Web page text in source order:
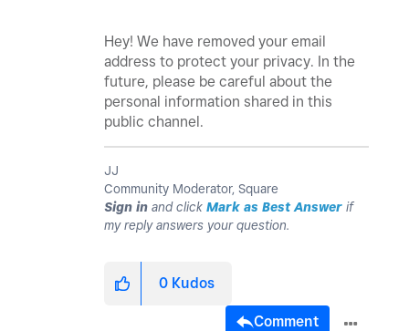
Hey! We have removed your email
address to protect your privacy. In the
future, please be careful about the
personal information shared in this
public channel.
JJ
Community Moderator, Square
Sign in and click Mark as Best Answer if
my reply answers your question.
0 Kudos
Comment